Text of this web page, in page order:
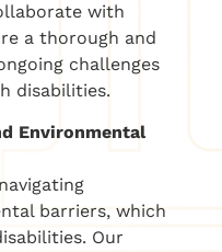
with
a thorough and
challenges
disabilities.
Environmental
barriers, which
Our